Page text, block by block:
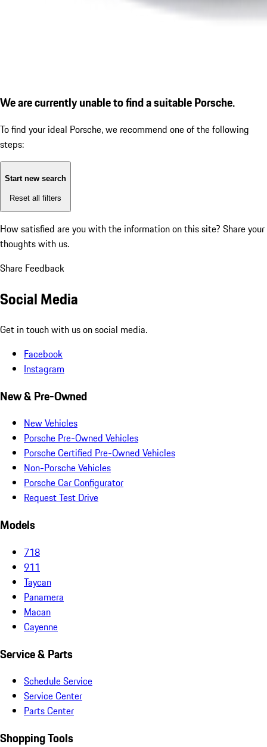
We are currently unable to find a suitable Porsche.
To find your ideal Porsche, we recommend one of the following
steps:
Start new search
Reset all filters
How satisfied are you with the information on this site? Share your
thoughts with us.
Share Feedback
Social Media
Get in touch with us on social media.
Facebook
Instagram
New & Pre-Owned
New Vehicles
Porsche Pre-Owned Vehicles
Porsche Certified Pre-Owned Vehicles
Non-Porsche Vehicles
Porsche Car Configurator
Request Test Drive
Models
718
911
Taycan
Panamera
Macan
Cayenne
Service & Parts
Schedule Service
Service Center
Parts Center
Shopping Tools